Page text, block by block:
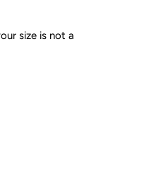
size is not a